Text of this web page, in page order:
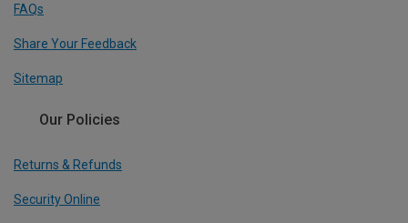
FAQs
Share Your Feedback
Sitemap
Our Policies
Returns & Refunds
Security Online